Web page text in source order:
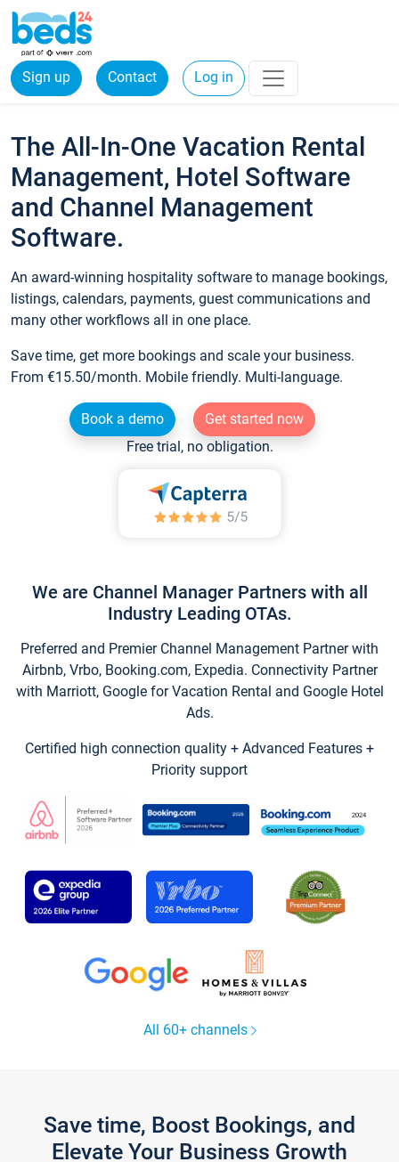
Sign up Contact Log in
The All-In-One Vacation Rental
Management, Hotel Software
and Channel Management
Software.
An award-winning hospitality software to manage bookings,
listings, calendars, payments, guest communications and
many other workflows all in one place.
Save time, get more bookings and scale your business.
From €15.50/month. Mobile friendly. Multi-language.
Book a demo
Get started now
Free trial, no obligation.
We are Channel Manager Partners with all
Industry Leading OTAs.
Preferred and Premier Channel Management Partner with
Airbnb, Vrbo, Booking.com, Expedia. Connectivity Partner
with Marriott, Google for Vacation Rental and Google Hotel
Ads.
Certified high connection quality + Advanced Features +
Priority support
All 60+ channels
Save time, Boost Bookings, and
Elevate Your Business Growth